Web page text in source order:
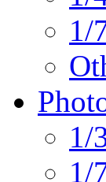
1/
1/
1/